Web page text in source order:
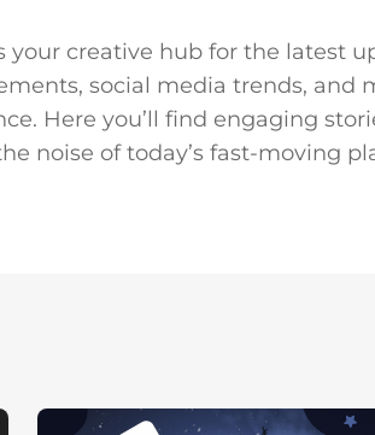
your creative hub for the latest
social media trends,
Here you’ll find engaging
noise of today’s fast-moving